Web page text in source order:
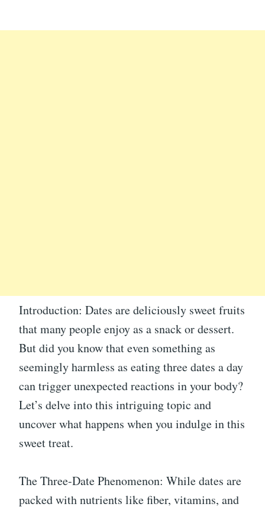
Introduction: Dates are deliciously sweet fruits
that many people enjoy as a snack or dessert.
But did you know that even something as
seemingly harmless as eating three dates a day
can trigger unexpected reactions in your body?
Let’s delve into this intriguing topic and
uncover what happens when you indulge in this
sweet treat.
The Three-Date Phenomenon: While dates are
packed with nutrients like fiber, vitamins, and